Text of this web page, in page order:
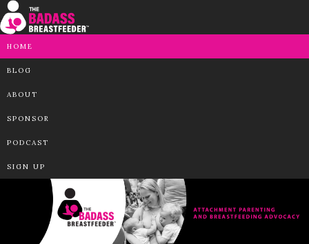
HOME
BLOG
ABOUT
SPONSOR
PODCAST
SIGN UP